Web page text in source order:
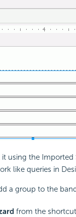
using the Imported
like queries in
a group to the
from the